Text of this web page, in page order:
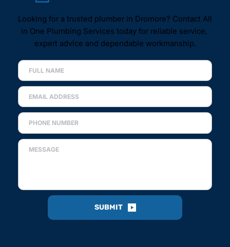
Looking for a trusted plumber in Dromore? Contact All
in One Plumbing Services today for reliable service,
expert advice and dependable workmanship.
SUBMIT